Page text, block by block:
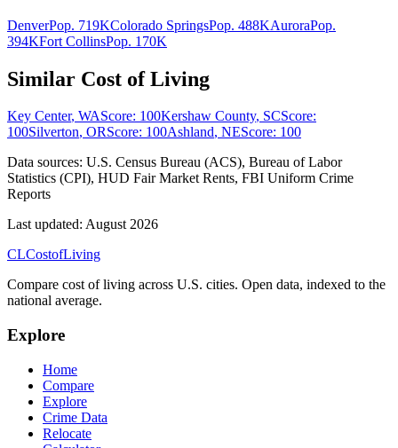
DenverPop. 719KColorado SpringsPop. 488KAuroraPop.
394KFort CollinsPop. 170K
Similar Cost of Living
Key Center, WAScore: 100Kershaw County, SCScore:
100Silverton, ORScore: 100Ashland, NEScore: 100
Data sources: U.S. Census Bureau (ACS), Bureau of Labor
Statistics (CPI), HUD Fair Market Rents, FBI Uniform Crime
Reports
Last updated: August 2026
CLCostofLiving
Compare cost of living across U.S. cities. Open data, indexed to the
national average.
Explore
Home
Compare
Explore
Crime Data
Relocate